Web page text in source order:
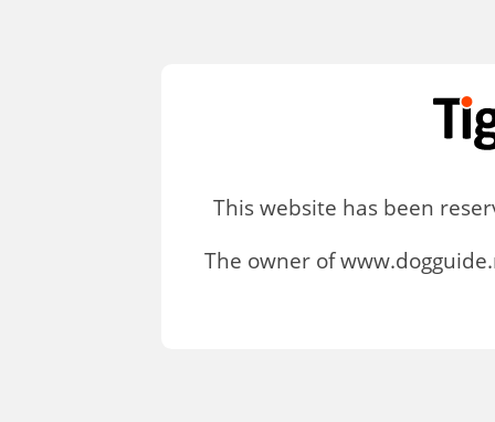
This website has been
The owner of